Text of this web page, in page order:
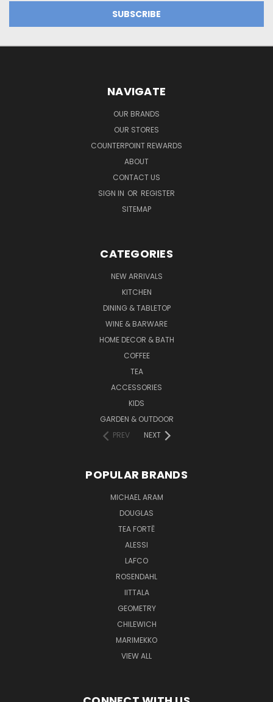
NAVIGATE
OUR BRANDS
OUR STORES
COUNTERPOINT REWARDS
ABOUT
CONTACT US
SIGN IN OR REGISTER
SITEMAP
CATEGORIES
NEW ARRIVALS
KITCHEN
DINING & TABLETOP
WINE & BARWARE
HOME DECOR & BATH
COFFEE
TEA
ACCESSORIES
KIDS
GARDEN & OUTDOOR
PREV
NEXT
POPULAR BRANDS
MICHAEL ARAM
DOUGLAS
TEA FORTĒ
ALESSI
LAFCO
ROSENDAHL
IITTALA
GEOMETRY
CHILEWICH
MARIMEKKO
VIEW ALL